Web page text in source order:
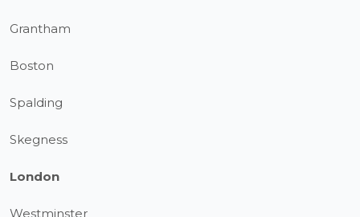
Grantham
Boston
Spalding
Skegness
London
Westminster